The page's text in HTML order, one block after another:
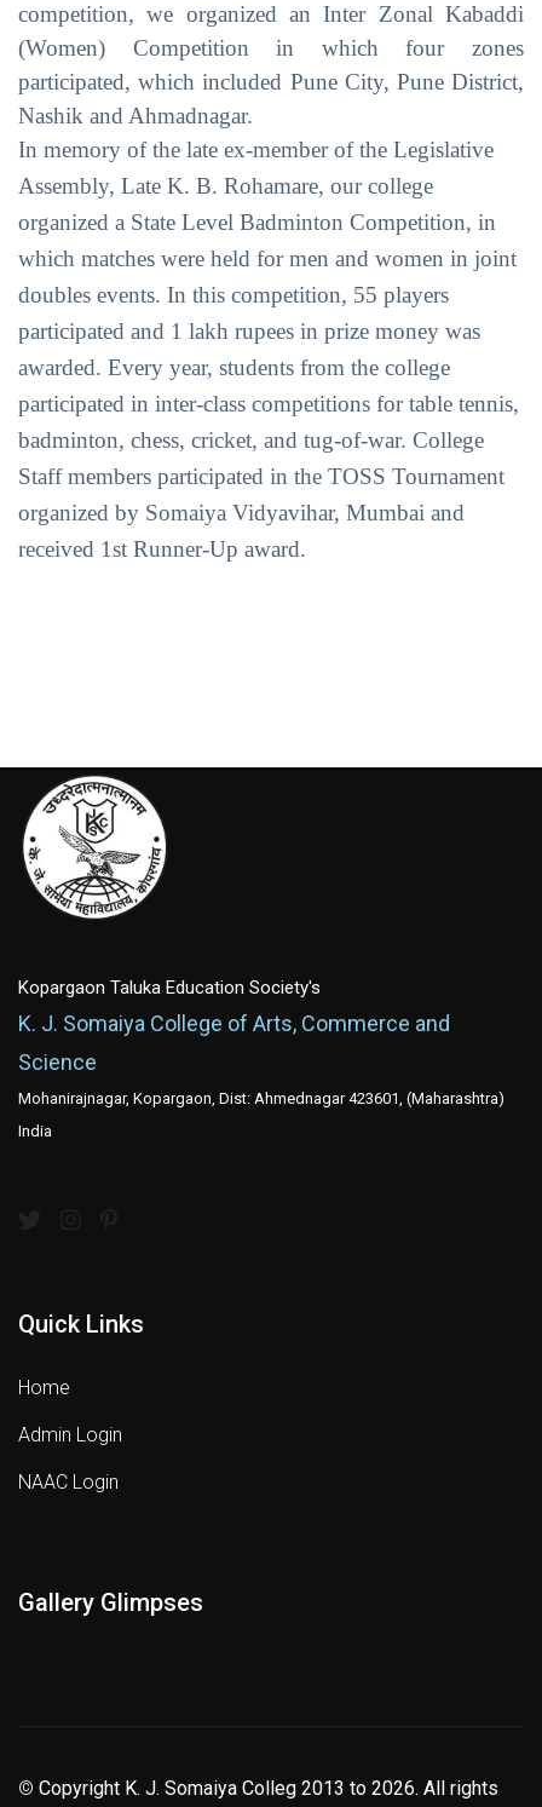
competition, we organized an Inter Zonal Kabaddi
(Women) Competition in which four zones
participated, which included Pune City, Pune District,
Nashik and Ahmadnagar.
In memory of the late ex-member of the Legislative
Assembly, Late K. B. Rohamare, our college
organized a State Level Badminton Competition, in
which matches were held for men and women in joint
doubles events. In this competition, 55 players
participated and 1 lakh rupees in prize money was
awarded. Every year, students from the college
participated in inter-class competitions for table tennis,
badminton, chess, cricket, and tug-of-war. College
Staff members participated in the TOSS Tournament
organized by Somaiya Vidyavihar, Mumbai and
received 1st Runner-Up award.
Kopargaon Taluka Education Society's
K. J. Somaiya College of Arts, Commerce and
Science
Mohanirajnagar, Kopargaon, Dist: Ahmednagar 423601, (Maharashtra)
India
Quick Links
Home
Admin Login
NAAC Login
Gallery Glimpses
© Copyright K. J. Somaiya Colleg 2013 to 2026. All rights